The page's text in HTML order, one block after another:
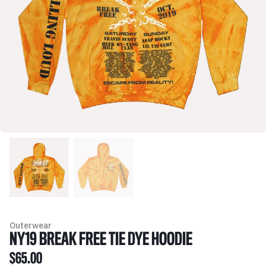
Outerwear
NY19 BREAK FREE TIE DYE HOODIE
$65.00